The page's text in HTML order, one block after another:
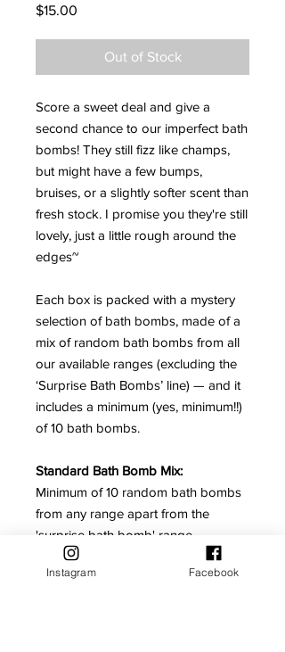
$15.00
Out of Stock
Score a sweet deal and give a
second chance to our imperfect bath
bombs! They still fizz like champs,
but might have a few bumps,
bruises, or a slightly softer scent than
fresh stock. I promise you they're still
lovely, just a little rough around the
edges~
Each box is packed with a mystery
selection of bath bombs, made of a
mix of random bath bombs from all
our available ranges (excluding the
‘Surprise Bath Bombs’ line) — and it
includes a minimum (yes, minimum!!)
of 10 bath bombs.
Standard Bath Bomb Mix:
Minimum of 10 random bath bombs
from any range apart from the
'surprise bath bomb' range.
Instagram Facebook